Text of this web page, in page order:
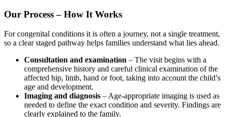
Our Process – How It Works
For congenital conditions it is often a journey, not a single treatment,
so a clear staged pathway helps families understand what lies ahead.
Consultation and examination – The visit begins with a
comprehensive history and careful clinical examination of the
affected hip, limb, hand or foot, taking into account the child’s
age and development.
Imaging and diagnosis – Age-appropriate imaging is used as
needed to define the exact condition and severity. Findings are
clearly explained to the family.